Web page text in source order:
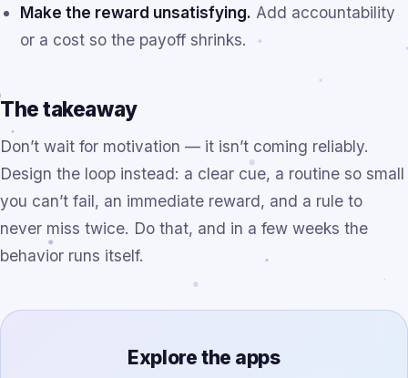
Make the reward unsatisfying. Add accountability
or a cost so the payoff shrinks.
The takeaway
Don’t wait for motivation — it isn’t coming reliably.
Design the loop instead: a clear cue, a routine so small
you can’t fail, an immediate reward, and a rule to
never miss twice. Do that, and in a few weeks the
behavior runs itself.
Explore the apps